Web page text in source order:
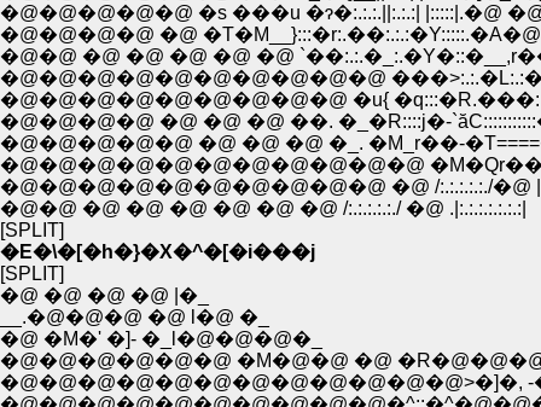
�@�@�@�@�@ �s ���u �ɂ�:.:.:.||:.:.:| |:::::|.�@
�@�@�@�@ �@
�@�@ �@ �@ �@ �@ �@
�@�@�@�@�@�@�@�@�@�@
�@�@�@�@�@�@�@�@�@ �u{
�@�@�@�@ �@ �@ �@ ��. �_�R::::j�-
�@�@�@�@�@ �@ �@ �@ �_. �M_r��-
�@�@�@�@�@�@�@�@�@�@�@
�@�@�@�@�@�@�@�@�@�@ �@ /:.:.:.:.:./�@
�@�@ �@ �@ �@ �@ �@ �@ /:.:.:.:.:./ �@ .|:.:.:.:.:.:.:|
[SPLIT]
�E�\�[�h�}�X�^�[�i���j
[SPLIT]
�@ �@ �@ �@ |�_
__.�@�@�@ �@ l�@ �_
�@ �M�' �]- �_l�@�@�@�_
�@�@�@�@�@�@ �M�@�@ �@
�@�@�@�@�@�@�@�@�@�@�@�@>�]�,